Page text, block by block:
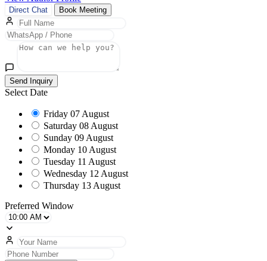
Direct Chat Book Meeting
Send Inquiry
Select Date
Friday 07 August
Saturday 08 August
Sunday 09 August
Monday 10 August
Tuesday 11 August
Wednesday 12 August
Thursday 13 August
Preferred Window